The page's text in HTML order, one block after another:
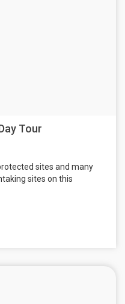
Tour
sites and many
sites on this